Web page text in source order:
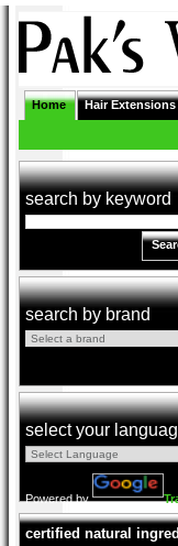
Home Hair Extensions
search by keyword
search by brand
select your
Powered by
certified natural